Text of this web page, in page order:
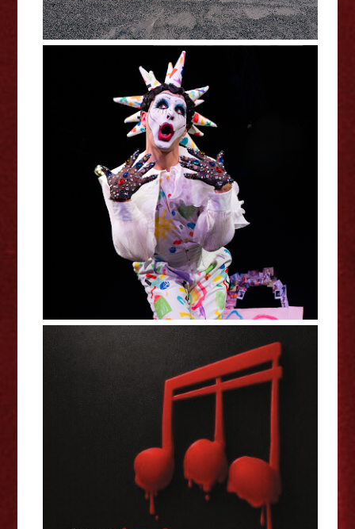
Ryan Stewart: Kinder -
Edinburgh Fringe Interview
Jessica Welsh: Music & Murder
By... - Edinburgh Fringe
Interview